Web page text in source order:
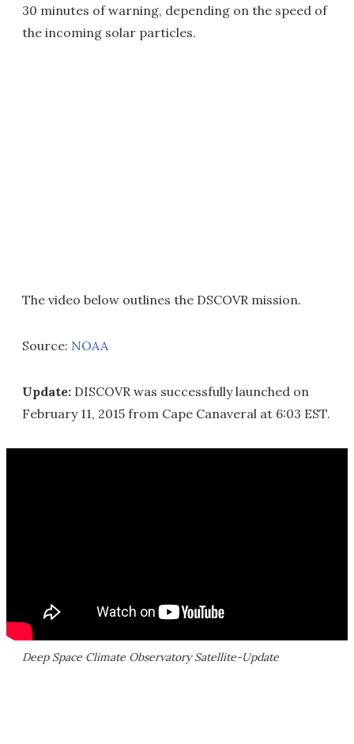
30 minutes of warning, depending on the speed of
the incoming solar particles.
The video below outlines the DSCOVR mission.
Source: NOAA
Update: DISCOVR was successfully launched on
February 11, 2015 from Cape Canaveral at 6:03 EST.
Deep Space Climate Observatory Satellite-Update